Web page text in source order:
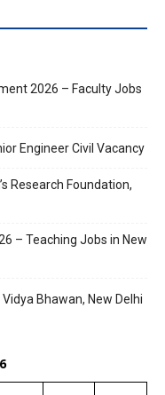
2026 – Faculty Jobs
Engineer Civil Vacancy
Research Foundation,
– Teaching Jobs in New
Bhawan, New Delhi